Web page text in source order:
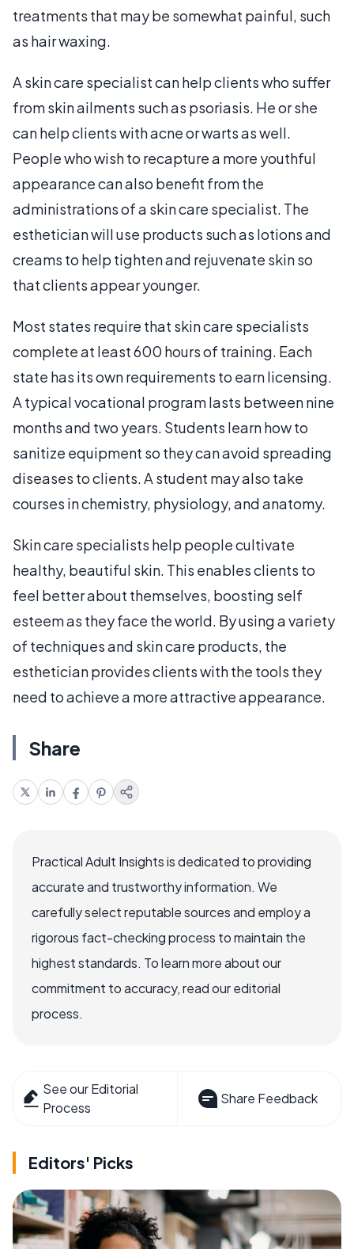
treatments that may be somewhat painful, such
as hair waxing.
A skin care specialist can help clients who suffer
from skin ailments such as psoriasis. He or she
can help clients with acne or warts as well.
People who wish to recapture a more youthful
appearance can also benefit from the
administrations of a skin care specialist. The
esthetician will use products such as lotions and
creams to help tighten and rejuvenate skin so
that clients appear younger.
Most states require that skin care specialists
complete at least 600 hours of training. Each
state has its own requirements to earn licensing.
A typical vocational program lasts between nine
months and two years. Students learn how to
sanitize equipment so they can avoid spreading
diseases to clients. A student may also take
courses in chemistry, physiology, and anatomy.
Skin care specialists help people cultivate
healthy, beautiful skin. This enables clients to
feel better about themselves, boosting self
esteem as they face the world. By using a variety
of techniques and skin care products, the
esthetician provides clients with the tools they
need to achieve a more attractive appearance.
Share
Practical Adult Insights is dedicated to providing
accurate and trustworthy information. We
carefully select reputable sources and employ a
rigorous fact-checking process to maintain the
highest standards. To learn more about our
commitment to accuracy, read our editorial
process.
See our Editorial
Process
Share Feedback
Editors' Picks